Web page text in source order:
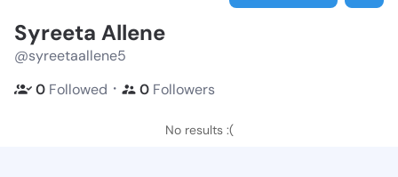
Syreeta Allene
@syreetaallene5
0 Followed ・ 0 Followers
No results :(